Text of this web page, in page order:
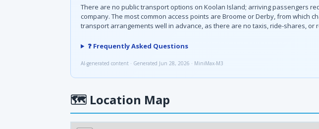
There are no public transport options on Koolan Island; arriving passengers
company. The most common access points are Broome or Derby, from which
transport arrangements well in advance, as there are no taxis, ride-shares, or
❓ Frequently Asked Questions
AI-generated content · Generated Jun 28, 2026 · MiniMax-M3
🗺 Location Map